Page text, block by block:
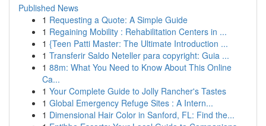
Published News
1 Requesting a Quote: A Simple Guide
1 Regaining Mobility : Rehabilitation Centers in ...
1 {Teen Patti Master: The Ultimate Introduction ...
1 Transferir Saldo Neteller para copyright: Guia ...
1 88m: What You Need to Know About This Online
Ca...
1 Your Complete Guide to Jolly Rancher's Tastes
1 Global Emergency Refuge Sites : A Intern...
1 Dimensional Hair Color in Sanford, FL: Find the...